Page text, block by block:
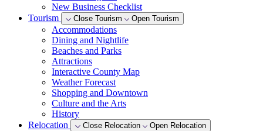
New Business Checklist
Tourism
Close Tourism Open Tourism
Accommodations
Dining and Nightlife
Beaches and Parks
Attractions
Interactive County Map
Weather Forecast
Shopping and Downtown
Culture and the Arts
History
Relocation
Close Relocation Open Relocation